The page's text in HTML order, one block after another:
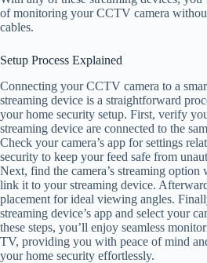
of monitoring your CCTV camera
cables.
Setup Process Explained
Connecting your CCTV camera to a
streaming device is a straightforward
your home security setup. First, verify
streaming device are connected to the
Check your camera’s app for settings
security to keep your feed safe from
Next, find the camera’s streaming option
link it to your streaming device.
placement for ideal viewing angles.
streaming device’s app and select your
these steps, you’ll enjoy seamless
TV, providing you with peace of mind
your home security effortlessly.